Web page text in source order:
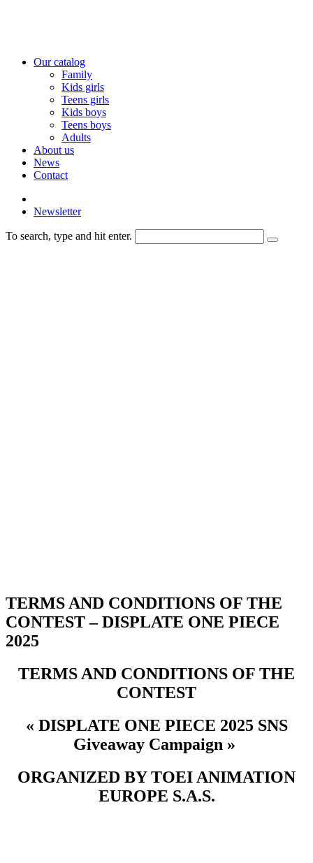
Our catalog
Family
Kids girls
Teens girls
Kids boys
Teens boys
Adults
About us
News
Contact
Newsletter
To search, type and hit enter.
TERMS AND CONDITIONS OF THE
CONTEST – DISPLATE ONE PIECE
2025
TERMS AND CONDITIONS OF THE
CONTEST
« DISPLATE ONE PIECE 2025 SNS
Giveaway Campaign »
ORGANIZED BY TOEI ANIMATION
EUROPE S.A.S.